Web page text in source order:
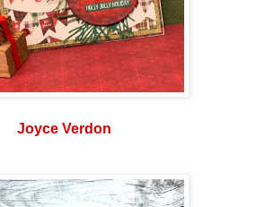
Joyce Verdon